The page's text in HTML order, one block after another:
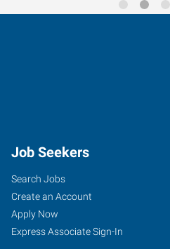
Job Seekers
Search Jobs
Create an Account
Apply Now
Express Associate Sign-In